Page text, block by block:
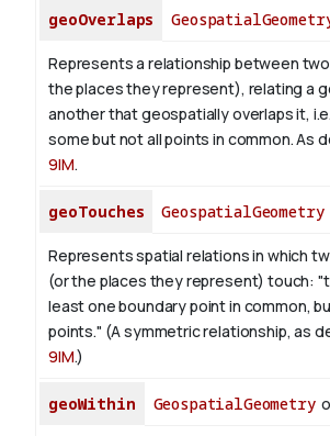
geoOverlaps
Represents a relationship between
the places they represent), relating a
another that geospatially overlaps it,
some but not all points in common. As
9IM.
geoTouches GeospatialGeometry
Represents spatial relations in which
(or the places they represent) touch:
least one boundary point in common,
points." (A symmetric relationship, as
9IM.)
geoWithin GeospatialGeometry